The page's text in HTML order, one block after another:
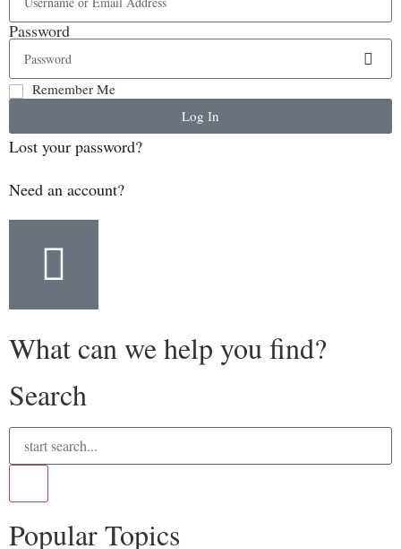
Password
Remember Me
Log In
Lost your password?
Need an account?
What can we help you find?
Search
Popular Topics